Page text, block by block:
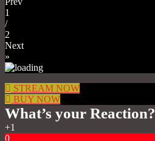
1
/
2
Next
»
STREAM NOW
BUY NOW
What’s your Reaction?
+1
0